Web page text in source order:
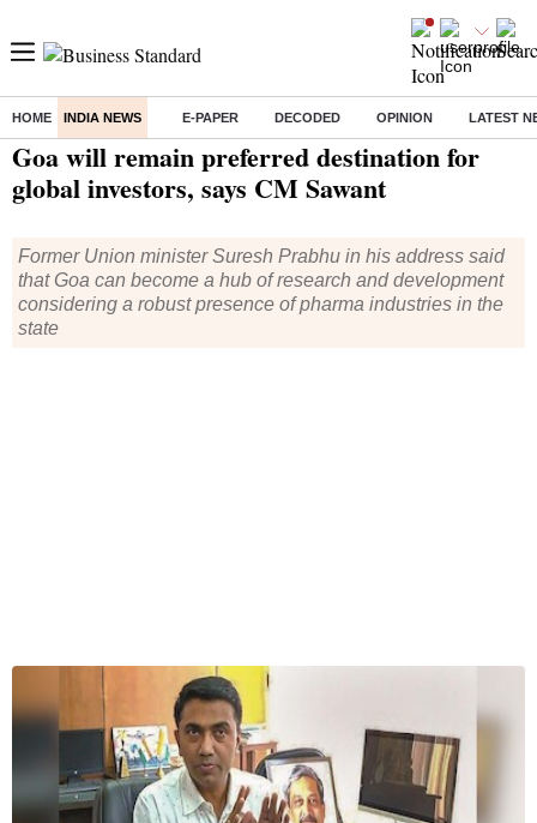
HOME INDIA NEWS E-PAPER DECODED OPINION LATEST
Home/ India News/ Goa will remain preferred destination for global investors, says CM Sawant
Goa will remain preferred destination for
global investors, says CM Sawant
Former Union minister Suresh Prabhu in his address said
that Goa can become a hub of research and development
considering a robust presence of pharma industries in the
state